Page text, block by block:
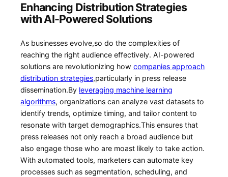
Enhancing Distribution ⁣Strategies
with AI-Powered Solutions
As businesses ‍evolve,so do the complexities⁤ of
reaching the right audience effectively. AI-powered
solutions are revolutionizing how companies ‍approach
distribution strategies,particularly in press release
dissemination.By ⁢ leveraging machine learning
algorithms, organizations can analyze vast ⁤datasets to
identify trends, optimize timing, and tailor content to
resonate with ⁣target demographics.This ensures that⁢
press releases ⁢not ​only reach a broad audience but
also engage those who ​are moast likely to take‌ action.
With ⁢automated tools, marketers can⁤ automate key
processes such as segmentation, scheduling, and